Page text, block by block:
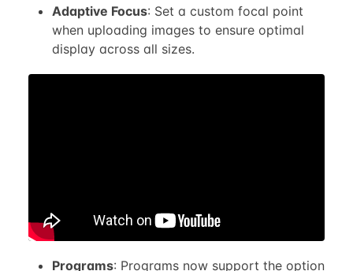
Adaptive Focus: Set a custom focal point
when uploading images to ensure optimal
display across all sizes.
Programs: Programs now support the option